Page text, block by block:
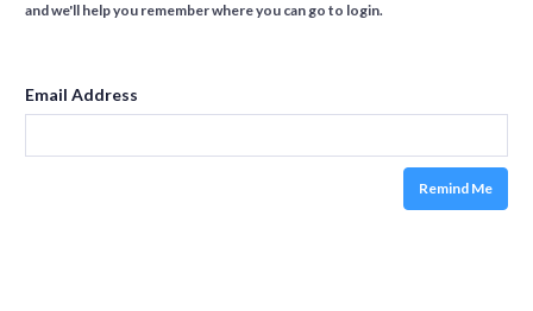
and we'll help you remember where you can go to login.
Email Address
Remind Me